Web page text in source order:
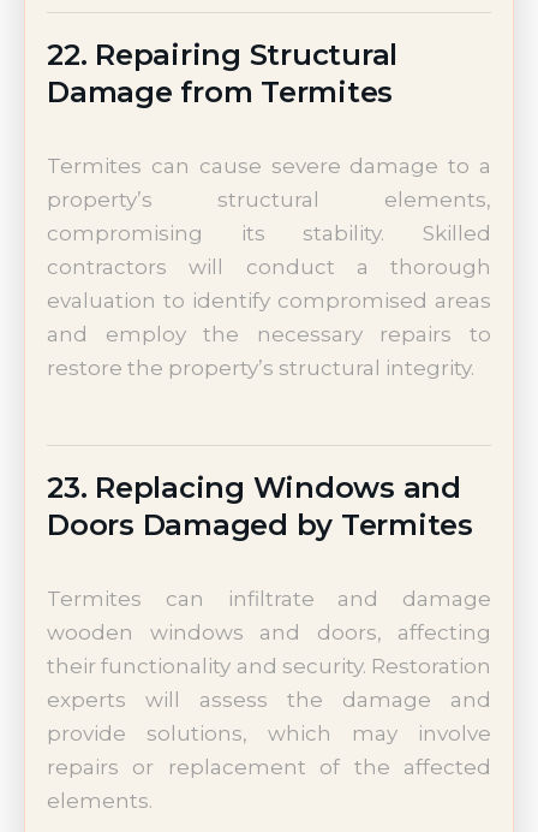
22. Repairing Structural
Damage from Termites
Termites can cause severe damage to a
property’s structural elements,
compromising its stability. Skilled
contractors will conduct a thorough
evaluation to identify compromised areas
and employ the necessary repairs to
restore the property’s structural integrity.
23. Replacing Windows and
Doors Damaged by Termites
Termites can infiltrate and damage
wooden windows and doors, affecting
their functionality and security. Restoration
experts will assess the damage and
provide solutions, which may involve
repairs or replacement of the affected
elements.